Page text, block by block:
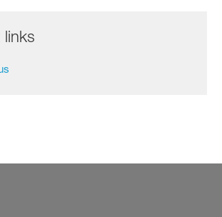
links